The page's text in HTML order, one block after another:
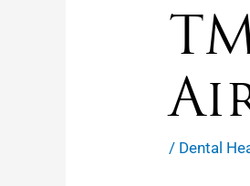
/ Dental